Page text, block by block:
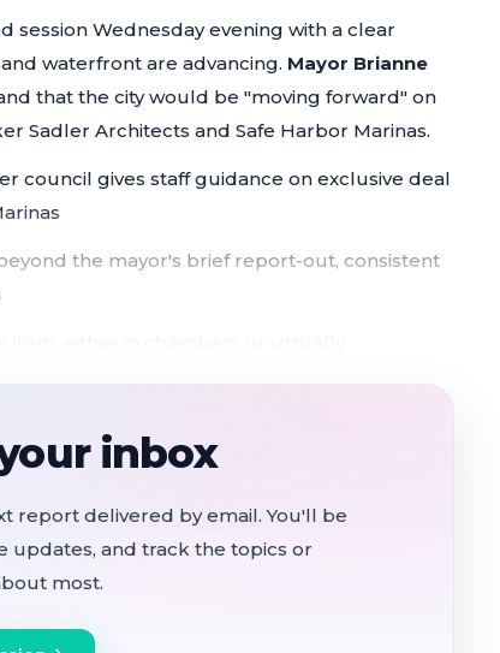
Wednesday evening with a clear
waterfront are advancing. Mayor Brianne
that the city would be "moving forward" on
Sadler Architects and Safe Harbor Marinas.
council gives staff guidance on exclusive deal
the mayor's brief report-out, consistent
moved forward March 18 when the full five-
inbox
report delivered by email. You'll be
updates, and track the topics or
most.